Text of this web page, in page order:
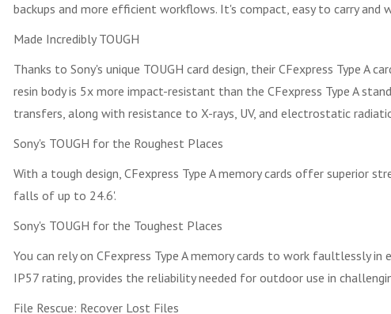
backups and more efficient workflows. It's compact, easy to carry and
Made Incredibly TOUGH
Thanks to Sony's unique TOUGH card design, their CFexpress Type
resin body is 5x more impact-resistant than the CFexpress Type A
transfers, along with resistance to X-rays, UV, and electrostatic
Sony's TOUGH for the Roughest Places
With a tough design, CFexpress Type A memory cards offer superior
falls of up to 24.6'.
Sony's TOUGH for the Toughest Places
You can rely on CFexpress Type A memory cards to work faultlessly
IP57 rating, provides the reliability needed for outdoor use in
File Rescue: Recover Lost Files